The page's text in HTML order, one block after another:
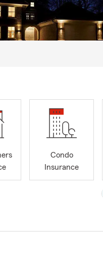
Condo
Insurance